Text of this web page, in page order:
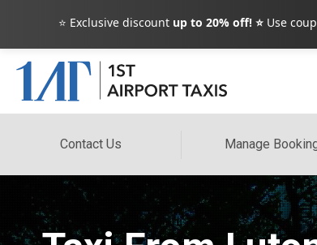
⭐ Exclusive discount up to 20% off! ⭐ Use
Contact Us Manage